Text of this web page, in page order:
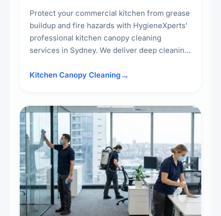
Protect your commercial kitchen from grease
buildup and fire hazards with HygieneXperts'
professional kitchen canopy cleaning
services in Sydney. We deliver deep cleaning
surrounding surfaces, ensuring compliance
Kitchen Canopy Cleaning